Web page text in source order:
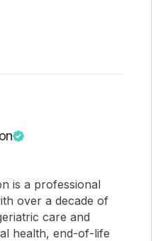
is a professional
over a decade of
care and
health, end-of-life